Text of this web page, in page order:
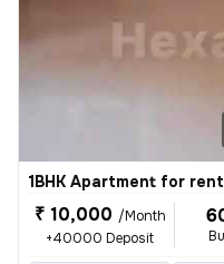
1BHK Apartment for rent
₹ 10,000 /Month
+40000 Deposit